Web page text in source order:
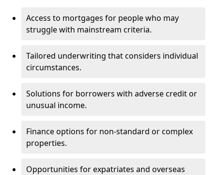
Access to mortgages for people who may
struggle with mainstream criteria.
Tailored underwriting that considers individual
circumstances.
Solutions for borrowers with adverse credit or
unusual income.
Finance options for non-standard or complex
properties.
Opportunities for expatriates and overseas